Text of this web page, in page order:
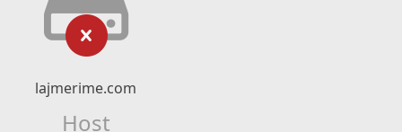
lajmerime.com
Host